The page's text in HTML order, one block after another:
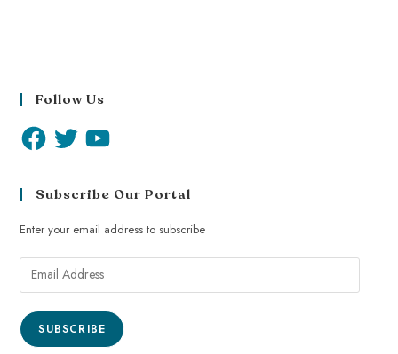
Follow Us
Subscribe Our Portal
Enter your email address to subscribe
SUBSCRIBE